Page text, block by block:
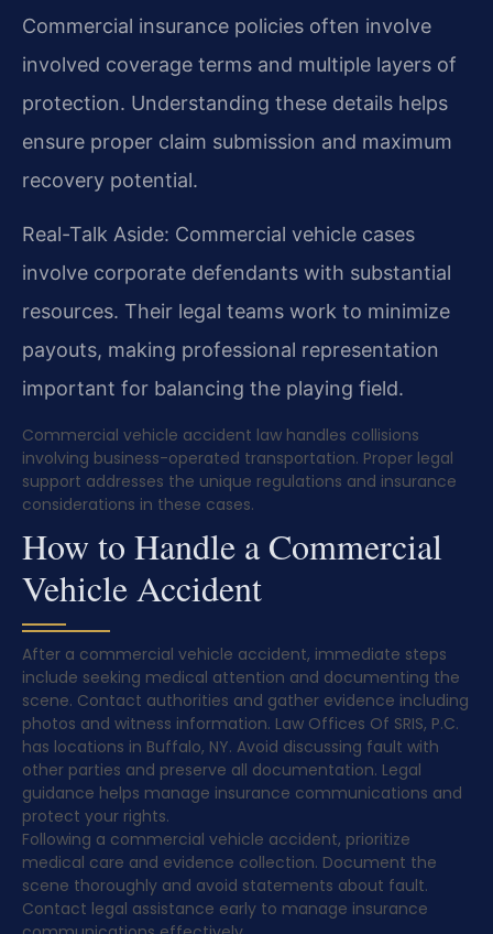
Commercial insurance policies often involve
involved coverage terms and multiple layers of
protection. Understanding these details helps
ensure proper claim submission and maximum
recovery potential.
Real-Talk Aside: Commercial vehicle cases
involve corporate defendants with substantial
resources. Their legal teams work to minimize
payouts, making professional representation
important for balancing the playing field.
Commercial vehicle accident law handles collisions
involving business-operated transportation. Proper legal
support addresses the unique regulations and insurance
considerations in these cases.
How to Handle a Commercial
Vehicle Accident
After a commercial vehicle accident, immediate steps
include seeking medical attention and documenting the
scene. Contact authorities and gather evidence including
photos and witness information. Law Offices Of SRIS, P.C.
has locations in Buffalo, NY. Avoid discussing fault with
other parties and preserve all documentation. Legal
guidance helps manage insurance communications and
protect your rights.
Following a commercial vehicle accident, prioritize
medical care and evidence collection. Document the
scene thoroughly and avoid statements about fault.
Contact legal assistance early to manage insurance